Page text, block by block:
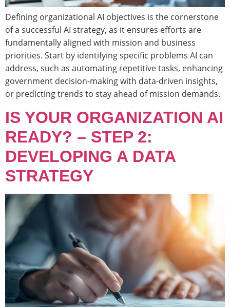
Defining organizational AI objectives is the cornerstone
of a successful AI strategy, as it ensures efforts are
fundamentally aligned with mission and business
priorities. Start by identifying specific problems AI can
address, such as automating repetitive tasks, enhancing
government decision-making with data-driven insights,
or predicting trends to stay ahead of mission demands.
IS YOUR ORGANIZATION AI
READY? – STEP 2:
DEVELOPING A DATA
STRATEGY